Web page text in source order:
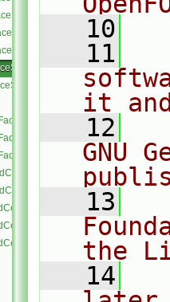
   10
   11
it
   12
GNU
   13
the
   14